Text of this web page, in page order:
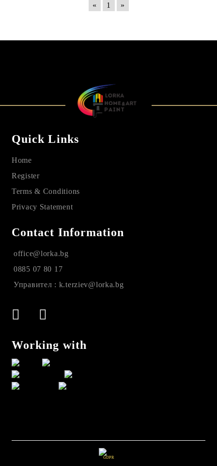
«
1 »
Quick Links
Home
Register
Terms & Conditions
Privacy Statement
Contact Information
office@lorka.bg
0885 07 80 17
Управител : k.terziev@lorka.bg
Working with
GDPR